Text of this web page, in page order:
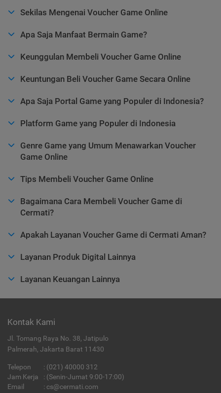
Sekilas Mengenai Voucher Game Online
Apa Saja Manfaat Bermain Game?
Keunggulan Membeli Voucher Game Online
Keuntungan Beli Voucher Game Secara Online
Apa Saja Portal Game yang Populer di Indonesia?
Platform Game yang Populer di Indonesia
Genre Game yang Umum Menawarkan Voucher
Game Online
Tips Membeli Voucher Game Online
Bagaimana Cara Membeli Voucher Game di
Cermati?
Apakah Layanan Voucher Game di Cermati Aman?
Layanan Produk Digital Lainnya
Layanan Keuangan Lainnya
Kontak Kami
Jl. Tomang Raya No. 38, Jatipulo
Palmerah, Jakarta Barat 11430
Telepon : (021) 40000 312
Jam Kerja
: (Senin-Jumat 9:00-17:00)
Email
: cs@cermati.com